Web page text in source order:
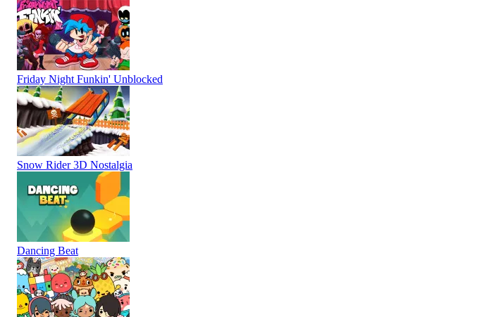
Friday Night Funkin' Unblocked
Snow Rider 3D Nostalgia
Dancing Beat